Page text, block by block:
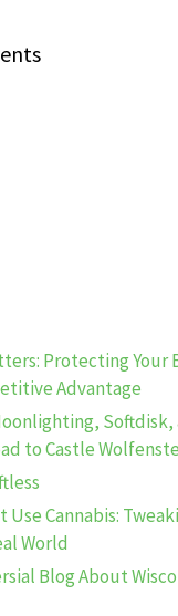
Protecting Your
Advantage
to Castle
Cannabis:
World
Blog About